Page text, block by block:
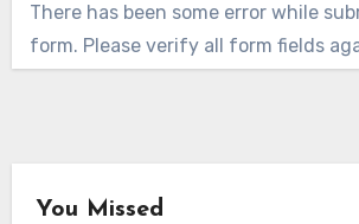
There has been some error while
form. Please verify all form fields
You Missed